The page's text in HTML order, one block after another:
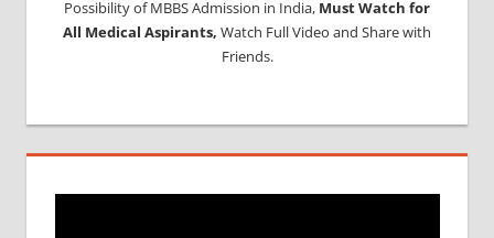
Possibility of MBBS Admission in India, Must Watch for
All Medical Aspirants, Watch Full Video and Share with
Friends.